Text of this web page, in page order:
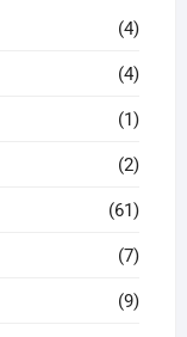
(4)
(4)
(1)
(2)
(61)
(7)
(9)